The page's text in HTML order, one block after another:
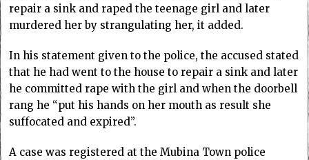
repair a sink and raped the teenage girl and later
murdered her by strangulating her, it added.
In his statement given to the police, the accused stated
that he had went to the house to repair a sink and later
he committed rape with the girl and when the doorbell
rang he “put his hands on her mouth as result she
suffocated and expired”.
A case was registered at the Mubina Town police